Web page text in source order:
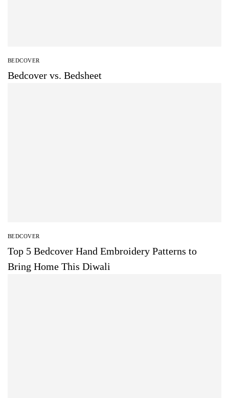
BEDCOVER
Bedcover vs. Bedsheet
BEDCOVER
Top 5 Bedcover Hand Embroidery Patterns to
Bring Home This Diwali